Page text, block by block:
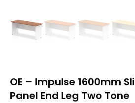
OE – Impulse 1600mm
Panel End Leg Two Tone